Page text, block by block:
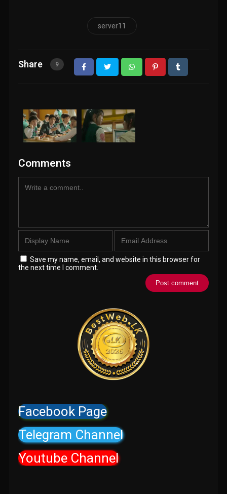
server11
Share 9
Comments
Save my name, email, and website in this browser for
the next time I comment.
Facebook Page
Telegram Channel
Youtube Channel